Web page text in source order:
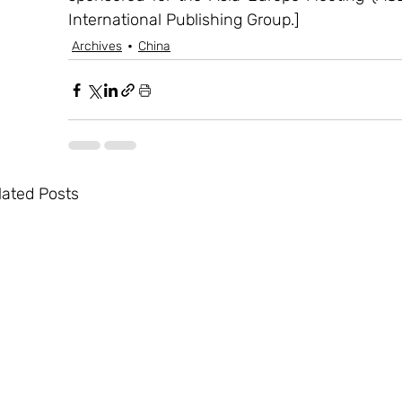
International Publishing Group.]
Archives China
Posts